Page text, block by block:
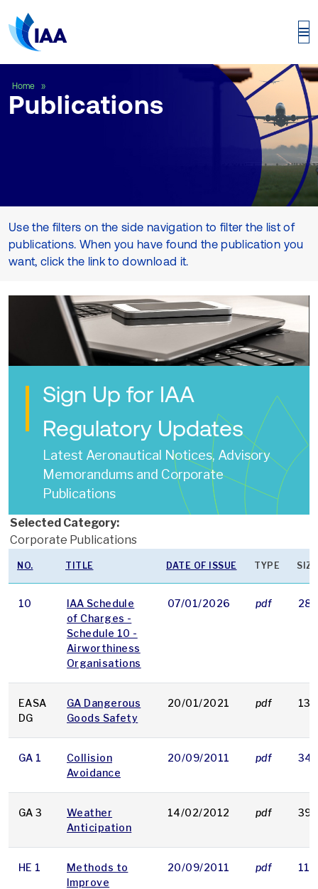
Home
Publications
Use the filters on the side navigation to filter the list of
publications. When you have found the publication you
want, click the link to download it.
Sign Up for IAA
Regulatory Updates
Latest Aeronautical Notices, Advisory
Memorandums and Corporate
Publications
Selected Category:
Corporate Publications
NO. TITLE DATE OF ISSUE TYPE SIZE
10
IAA Schedule
of Charges -
Schedule 10 -
Airworthiness
Organisations
07/01/2026 pdf
EASA
DG
GA Dangerous
Goods Safety
20/01/2021 pdf
GA 1
Collision
Avoidance
20/09/2011 pdf
GA 3
Weather
Anticipation
14/02/2012 pdf
HE 1
Methods to
Improve
20/09/2011 pdf